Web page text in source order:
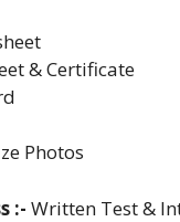
& Certificate
Photos
:- Written Test &